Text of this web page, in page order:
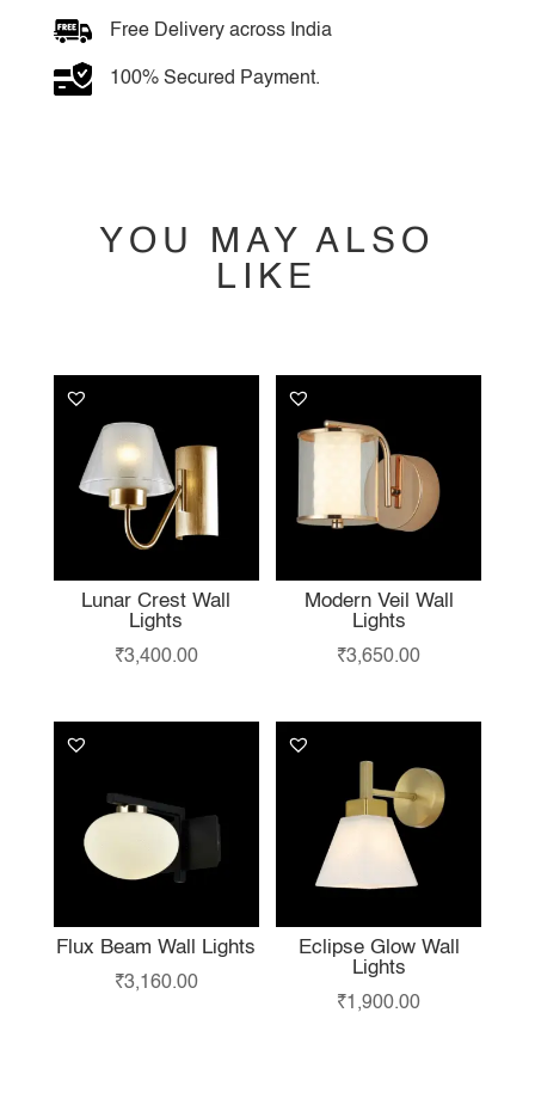
Free Delivery across India
100% Secured Payment.
YOU MAY ALSO
LIKE
Lunar Crest Wall
Lights
₹3,400.00
Modern Veil Wall
Lights
₹3,650.00
Flux Beam Wall Lights
₹3,160.00
Eclipse Glow Wall
Lights
₹1,900.00